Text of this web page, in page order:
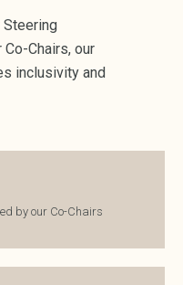
Steering
Chairs, our
inclusivity and
by our Co-Chairs